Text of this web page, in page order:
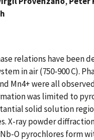
relations have been
in air (750-900 C).
Mn4+ were all
was limited to
solid solution
X-ray powder
O pyrochlores form